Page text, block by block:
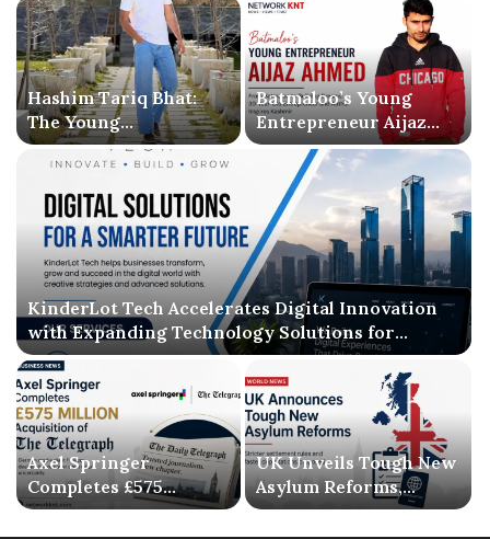
KinderLot Tech Accelerates Digital Innovation
with Expanding Technology Solutions for
Businesses
Hashim Tariq Bhat:
The Young
Entrepreneur
Bridging Technology,
Publishing, and
Creativity
Batmaloo’s Young
Entrepreneur Aijaz
Ahmed Inspires
Kashmir with Business
Success and Literary
Debut
Axel Springer
Completes £575
Million Acquisition of
UK Unveils Tough New
Asylum Reforms,
Introducing Stricter